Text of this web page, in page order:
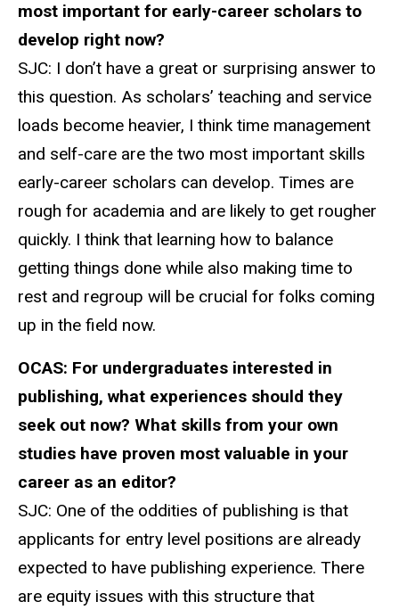
most important for early-career scholars to
develop right now?
SJC: I don’t have a great or surprising answer to
this question. As scholars’ teaching and service
loads become heavier, I think time management
and self-care are the two most important skills
early-career scholars can develop. Times are
rough for academia and are likely to get rougher
quickly. I think that learning how to balance
getting things done while also making time to
rest and regroup will be crucial for folks coming
up in the field now.
OCAS: For undergraduates interested in
publishing, what experiences should they
seek out now? What skills from your own
studies have proven most valuable in your
career as an editor?
SJC: One of the oddities of publishing is that
applicants for entry level positions are already
expected to have publishing experience. There
are equity issues with this structure that